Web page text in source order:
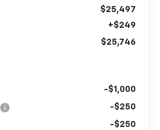
$25,497
+$249
$25,746
-$1,000
-$250
-$250